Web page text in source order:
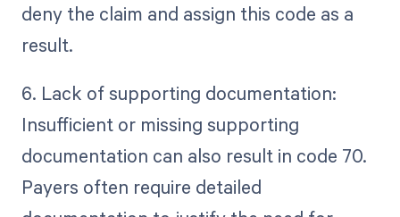
deny the claim and assign this code as a
result.
6. Lack of supporting documentation:
Insufficient or missing supporting
documentation can also result in code 70.
Payers often require detailed